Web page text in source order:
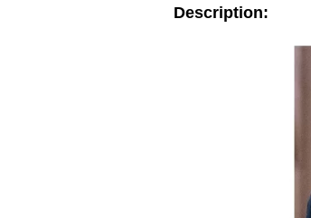
Description: